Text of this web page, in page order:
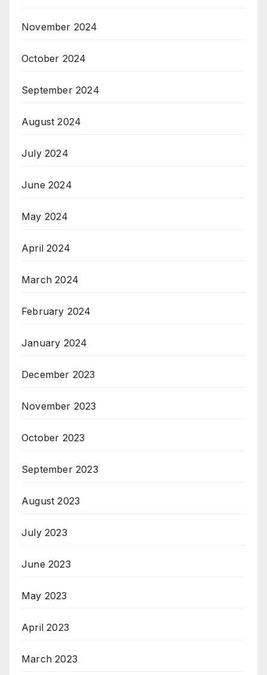
November 2024
October 2024
September 2024
August 2024
July 2024
June 2024
May 2024
April 2024
March 2024
February 2024
January 2024
December 2023
November 2023
October 2023
September 2023
August 2023
July 2023
June 2023
May 2023
April 2023
March 2023